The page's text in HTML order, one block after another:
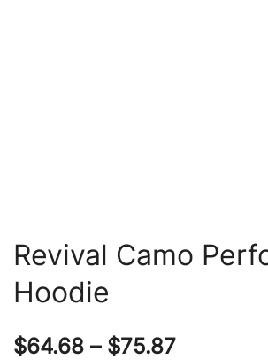
Revival Camo
Hoodie
$64.68 – $75.87Price